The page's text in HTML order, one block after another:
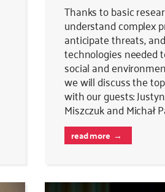
Thanks to basic
understand complex
anticipate threats,
technologies needed
social and
we will discuss the
with our guests:
Miszczuk and Michał
read more